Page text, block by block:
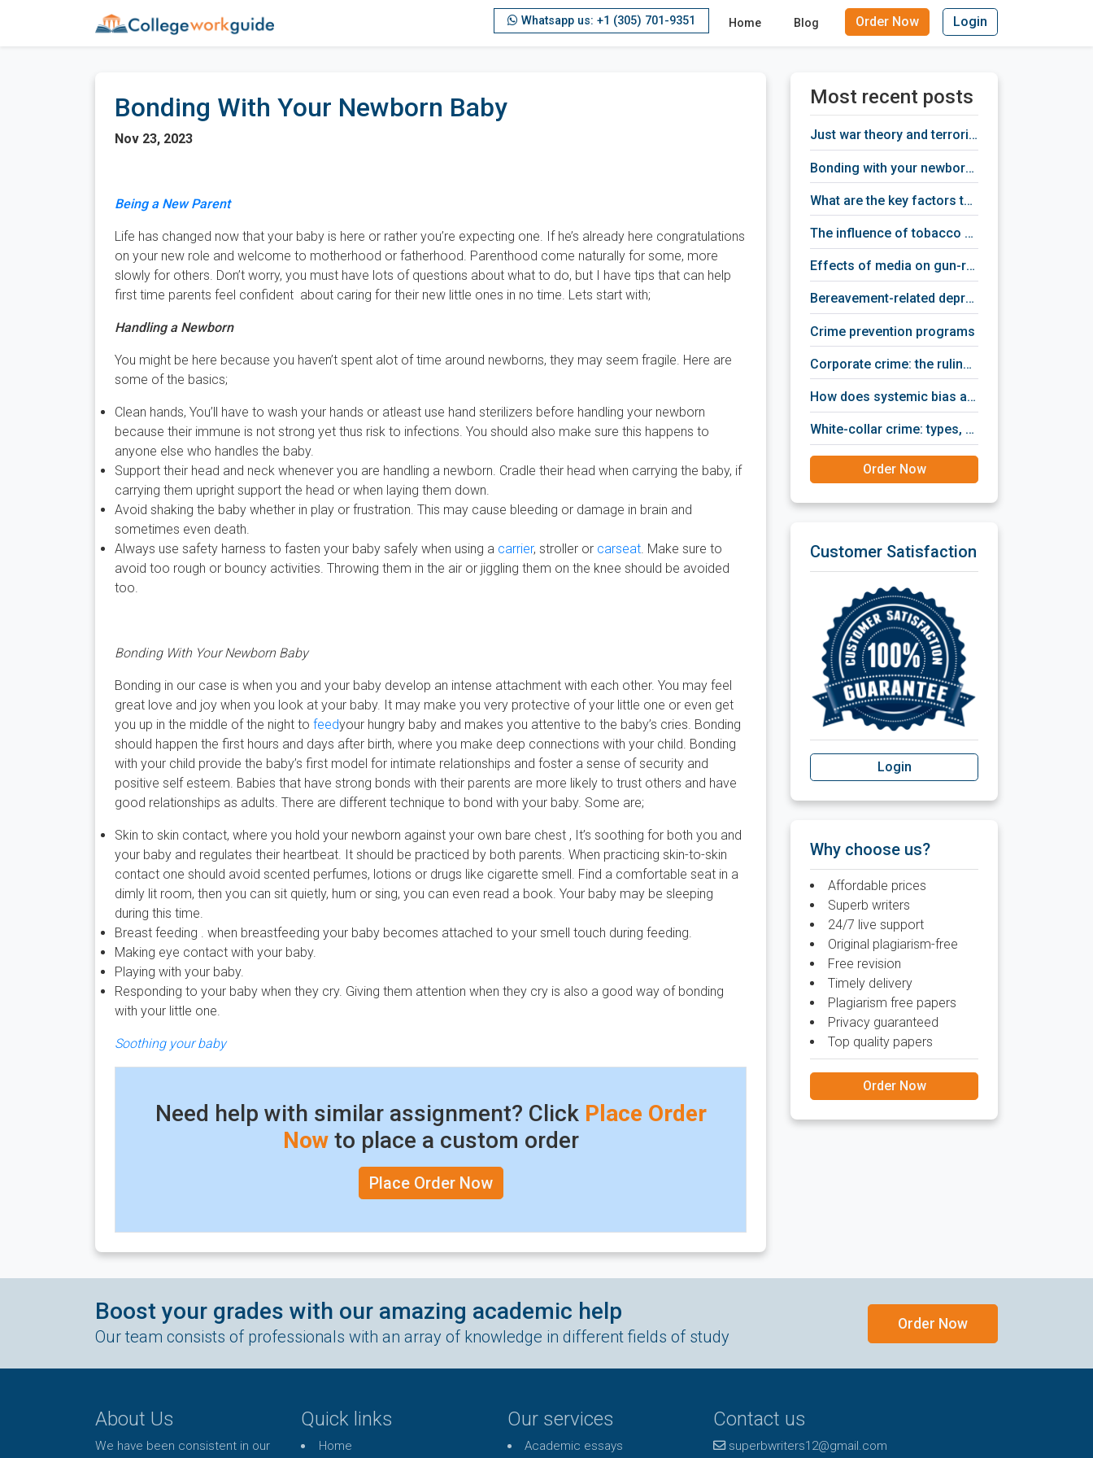
Whatsapp us: +1 (305) 701-9351 Home Blog Order Now Login
Bonding With Your Newborn Baby
Nov 23, 2023
Being a New Parent
Life has changed now that your baby is here or rather you’re expecting one. If he’s already here congratulations
on your new role and welcome to motherhood or fatherhood. Parenthood come naturally for some, more
slowly for others. Don’t worry, you must have lots of questions about what to do, but I have tips that can help
first time parents feel confident about caring for their new little ones in no time. Lets start with;
Handling a Newborn
You might be here because you haven’t spent alot of time around newborns, they may seem fragile. Here are
some of the basics;
Clean hands, You’ll have to wash your hands or atleast use hand sterilizers before handling your newborn
because their immune is not strong yet thus risk to infections. You should also make sure this happens to
anyone else who handles the baby.
Support their head and neck whenever you are handling a newborn. Cradle their head when carrying the baby, if
carrying them upright support the head or when laying them down.
Avoid shaking the baby whether in play or frustration. This may cause bleeding or damage in brain and
sometimes even death.
Always use safety harness to fasten your baby safely when using a carrier, stroller or carseat. Make sure to
avoid too rough or bouncy activities. Throwing them in the air or jiggling them on the knee should be avoided
too.
Bonding With Your Newborn Baby
Bonding in our case is when you and your baby develop an intense attachment with each other. You may feel
great love and joy when you look at your baby. It may make you very protective of your little one or even get
you up in the middle of the night to feedyour hungry baby and makes you attentive to the baby’s cries. Bonding
should happen the first hours and days after birth, where you make deep connections with your child. Bonding
with your child provide the baby’s first model for intimate relationships and foster a sense of security and
positive self esteem. Babies that have strong bonds with their parents are more likely to trust others and have
good relationships as adults. There are different technique to bond with your baby. Some are;
Skin to skin contact, where you hold your newborn against your own bare chest , It’s soothing for both you and
your baby and regulates their heartbeat. It should be practiced by both parents. When practicing skin-to-skin
contact one should avoid scented perfumes, lotions or drugs like cigarette smell. Find a comfortable seat in a
dimly lit room, then you can sit quietly, hum or sing, you can even read a book. Your baby may be sleeping
during this time.
Breast feeding . when breastfeeding your baby becomes attached to your smell touch during feeding.
Making eye contact with your baby.
Playing with your baby.
Responding to your baby when they cry. Giving them attention when they cry is also a good way of bonding
with your little one.
Soothing your baby
Need help with similar assignment? Click Place Order
Nowto place a custom order
Place Order Now
Most recent posts
just war theory and terrorism
bonding with your newborn baby
what are the key factors that provoke depression
the influence of tobacco addiction on human brain activity
effects of media on gun-related violence
bereavement-related depression treatment
crime prevention programs
corporate crime: the ruling class criminals
how does systemic bias affect criminal justice?
white-collar crime: types, ways of detection, prevention policies, prosecution and punishment.
Order Now
Customer Satisfaction
Login
Why choose us?
Affordable prices
Superb writers
24/7 live support
Original plagiarism-free
Free revision
Timely delivery
Plagiarism free papers
Privacy guaranteed
Top quality papers
Order Now
Boost your grades with our amazing academic help
Our team consists of professionals with an array of knowledge in different fields of study
Order Now
About Us
We have been consistent in our
Quick links
Home
Our services
Academic essays
Contact us
superbwriters12@gmail.com